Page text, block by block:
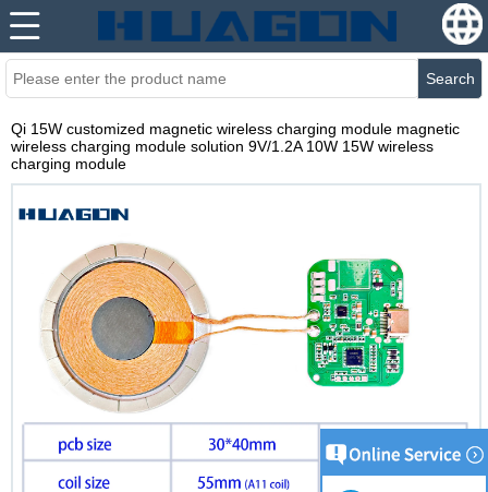
Search
Qi 15W customized magnetic wireless charging module magnetic
wireless charging module solution 9V/1.2A 10W 15W wireless
charging module